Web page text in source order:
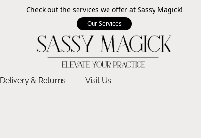
Check out the services we offer at Sassy Magick!
Our Services
Delivery & Returns Visit Us